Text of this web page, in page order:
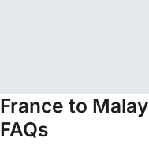
France to
FAQs